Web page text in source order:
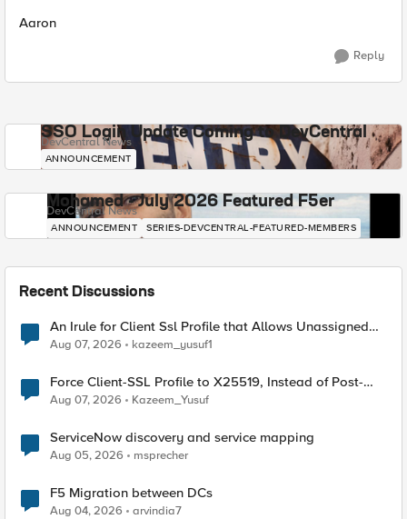
Aaron
Reply
SSO Login Update Coming to DevCentral
DevCentral News
ANNOUNCEMENT
Mohamed - July 2026 Featured F5er
DevCentral News
ANNOUNCEMENT SERIES-DEVCENTRAL-FEATURED-MEMBERS
Recent Discussions
An Irule for Client Ssl Profile that Allows Unassigned
TLS Extension Values (17516)
Aug 07, 2026 kazeem_yusuf1
Force Client-SSL Profile to X25519, Instead of Post-
Quantum Cryptography
Aug 07, 2026 Kazeem_Yusuf
ServiceNow discovery and service mapping
Aug 05, 2026 msprecher
F5 Migration between DCs
Aug 04, 2026 arvindia7